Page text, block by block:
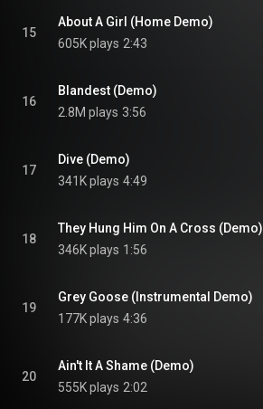
15
About A Girl (Home Demo)
605K plays 2:43
16
Blandest (Demo)
2.8M plays 3:56
17
Dive (Demo)
341K plays 4:49
18
They Hung Him On A Cross (Demo)
346K plays 1:56
19
Grey Goose (Instrumental Demo)
177K plays 4:36
20
Ain't It A Shame (Demo)
555K plays 2:02